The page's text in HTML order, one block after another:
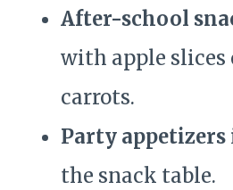
After-school
with apple slices
carrots.
Party appetizers
the snack table.